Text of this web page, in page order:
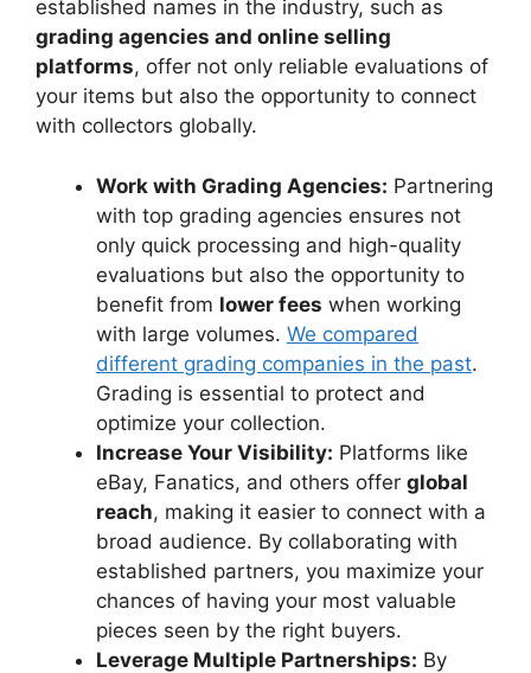
established names in the industry, such as
grading agencies and online selling
platforms, offer not only reliable evaluations of
your items but also the opportunity to connect
with collectors globally.
Work with Grading Agencies: Partnering
with top grading agencies ensures not
only quick processing and high-quality
evaluations but also the opportunity to
benefit from lower fees when working
with large volumes. We compared
different grading companies in the past.
Grading is essential to protect and
optimize your collection.
Increase Your Visibility: Platforms like
eBay, Fanatics, and others offer global
reach, making it easier to connect with a
broad audience. By collaborating with
established partners, you maximize your
chances of having your most valuable
pieces seen by the right buyers.
Leverage Multiple Partnerships: By